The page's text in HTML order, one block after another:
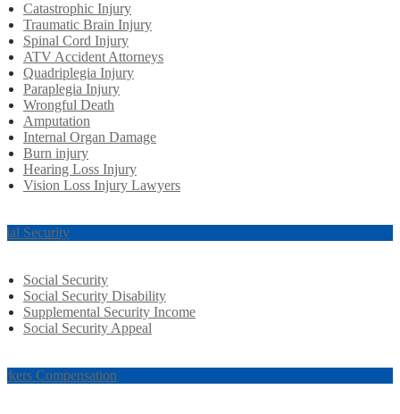
Catastrophic Injury
Traumatic Brain Injury
Spinal Cord Injury
ATV Accident Attorneys
Quadriplegia Injury
Paraplegia Injury
Wrongful Death
Amputation
Internal Organ Damage
Burn injury
Hearing Loss Injury
Vision Loss Injury Lawyers
Security
Social Security
Social Security Disability
Supplemental Security Income
Social Security Appeal
Compensation